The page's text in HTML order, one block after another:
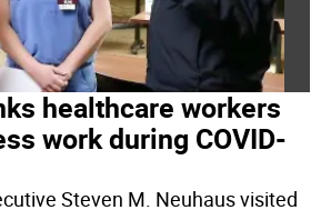
healthcare workers
work during COVID-
Steven M. Neuhaus visited